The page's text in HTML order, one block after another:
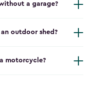
a garage?
outdoor shed?
motorcycle?